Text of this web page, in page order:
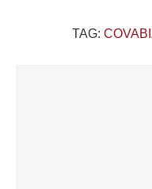
TAG: